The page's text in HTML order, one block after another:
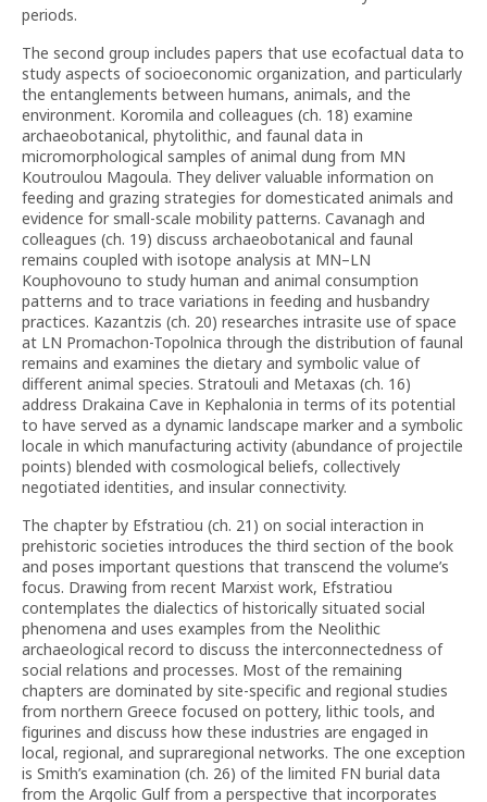
periods.
The second group includes papers that use ecofactual data to
study aspects of socioeconomic organization, and particularly
the entanglements between humans, animals, and the
environment. Koromila and colleagues (ch. 18) examine
archaeobotanical, phytolithic, and faunal data in
micromorphological samples of animal dung from MN
Koutroulou Magoula. They deliver valuable information on
feeding and grazing strategies for domesticated animals and
evidence for small-scale mobility patterns. Cavanagh and
colleagues (ch. 19) discuss archaeobotanical and faunal
remains coupled with isotope analysis at MN–LN
Kouphovouno to study human and animal consumption
patterns and to trace variations in feeding and husbandry
practices. Kazantzis (ch. 20) researches intrasite use of space
at LN Promachon-Topolnica through the distribution of faunal
remains and examines the dietary and symbolic value of
different animal species. Stratouli and Metaxas (ch. 16)
address Drakaina Cave in Kephalonia in terms of its potential
to have served as a dynamic landscape marker and a symbolic
locale in which manufacturing activity (abundance of projectile
points) blended with cosmological beliefs, collectively
negotiated identities, and insular connectivity.
The chapter by Efstratiou (ch. 21) on social interaction in
prehistoric societies introduces the third section of the book
and poses important questions that transcend the volume’s
focus. Drawing from recent Marxist work, Efstratiou
contemplates the dialectics of historically situated social
phenomena and uses examples from the Neolithic
archaeological record to discuss the interconnectedness of
social relations and processes. Most of the remaining
chapters are dominated by site-specific and regional studies
from northern Greece focused on pottery, lithic tools, and
figurines and discuss how these industries are engaged in
local, regional, and supraregional networks. The one exception
is Smith’s examination (ch. 26) of the limited FN burial data
from the Argolic Gulf from a perspective that incorporates